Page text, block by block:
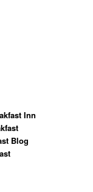
Inn
Blog